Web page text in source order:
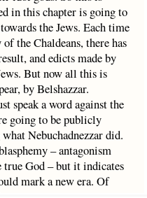
in this chapter is going to
the Jews. Each time
the Chaldeans, there has
and edicts made by
But now all this is
by Belshazzar.
speak a word against the
going to be publicly
Nebuchadnezzar did.
– antagonism
true God – but it indicates
mark a new era. Of